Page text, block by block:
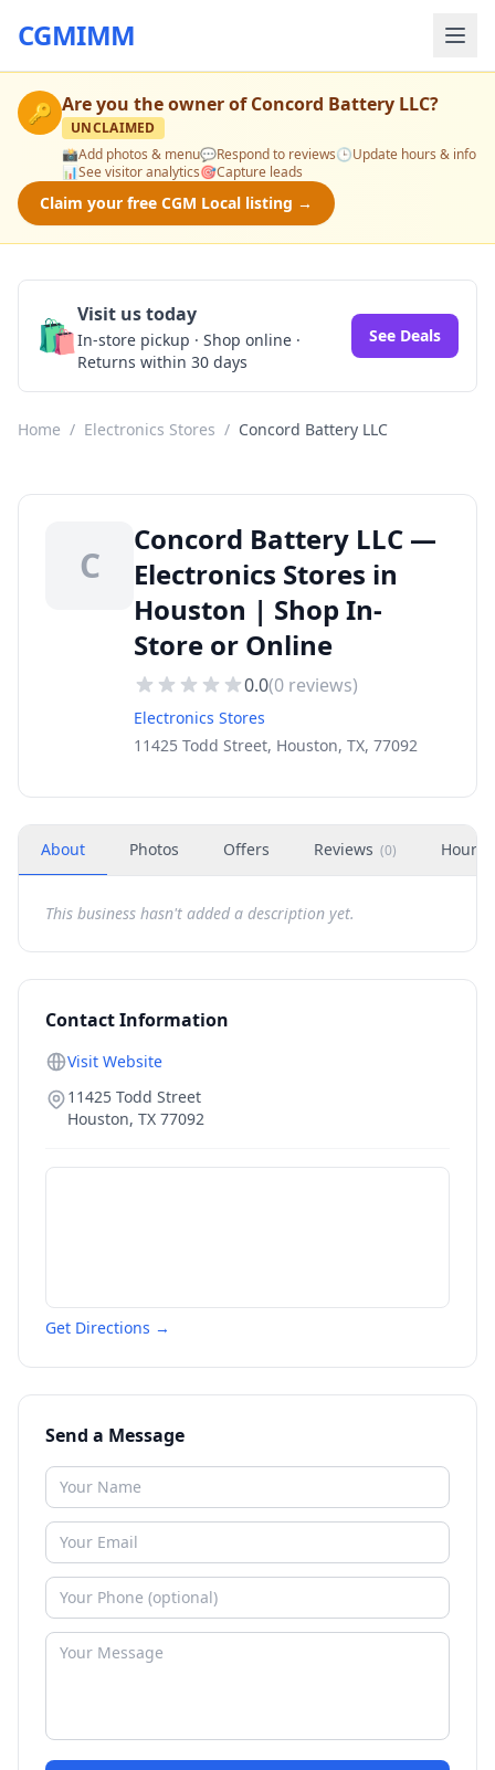
CGMIMM
🔑 Are you the owner ofConcord Battery LLC?
UNCLAIMED
📸Add photos & menu💬Respond to reviews🕒Update hours & info
📊See visitor analytics🎯Capture leads
Claim your free CGM Local listing →
🛍️Visit us today
In-store pickup · Shop online ·
Returns within 30 days
See Deals
Home / Electronics Stores / Concord Battery LLC
C
Concord Battery LLC —
Electronics Stores in
Houston | Shop In-
Store or Online
0.0(0 reviews)
Electronics Stores
11425 Todd Street, Houston, TX, 77092
About Photos Offers Reviews (0) Hours
This business hasn't added a description yet.
Contact Information
Visit Website
11425 Todd Street
Houston, TX 77092
Get Directions →
Send a Message